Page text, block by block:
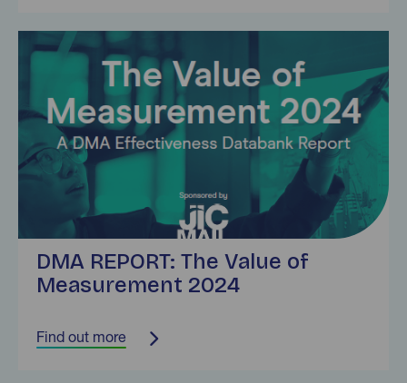
Find out more
DMA REPORT: The Value of
Measurement 2024
Find out more